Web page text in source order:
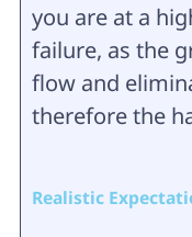
you are at a
failure, as the
flow and
therefore the
Realistic